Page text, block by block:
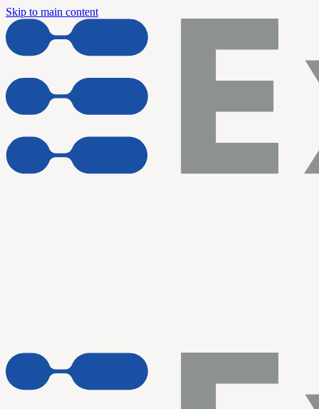
Skip to main content